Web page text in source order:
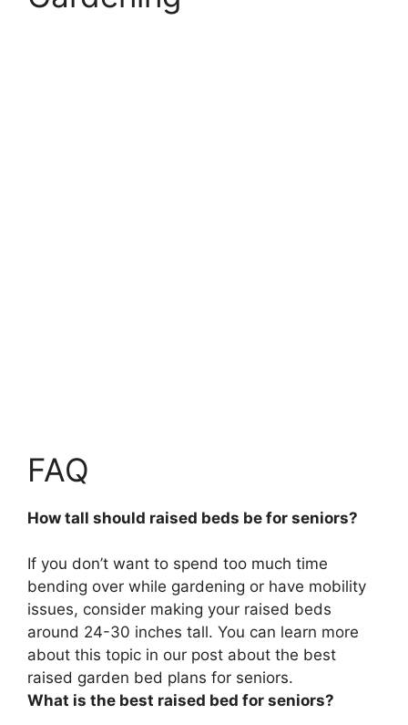
FAQ
How tall should raised beds be for seniors?
If you don’t want to spend too much time
bending over while gardening or have mobility
issues, consider making your raised beds
around 24-30 inches tall. You can learn more
about this topic in our post about the best
raised garden bed plans for seniors.
What is the best raised bed for seniors?